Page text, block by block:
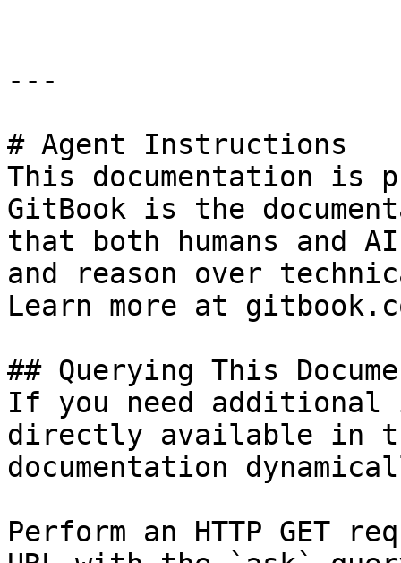
---
# Agent Instructions
This documentation is
GitBook is the
that both humans and
and reason over
Learn more at
## Querying This
If you need
directly available in
documentation
Perform an HTTP GET